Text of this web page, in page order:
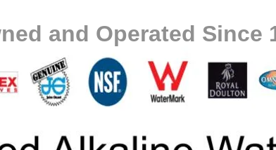
and Operated Since